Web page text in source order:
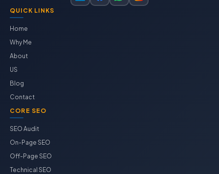
QUICK LINKS
Home
Why Me
About
US
Blog
Contact
CORE SEO
SEO Audit
On-Page SEO
Off-Page SEO
Technical SEO